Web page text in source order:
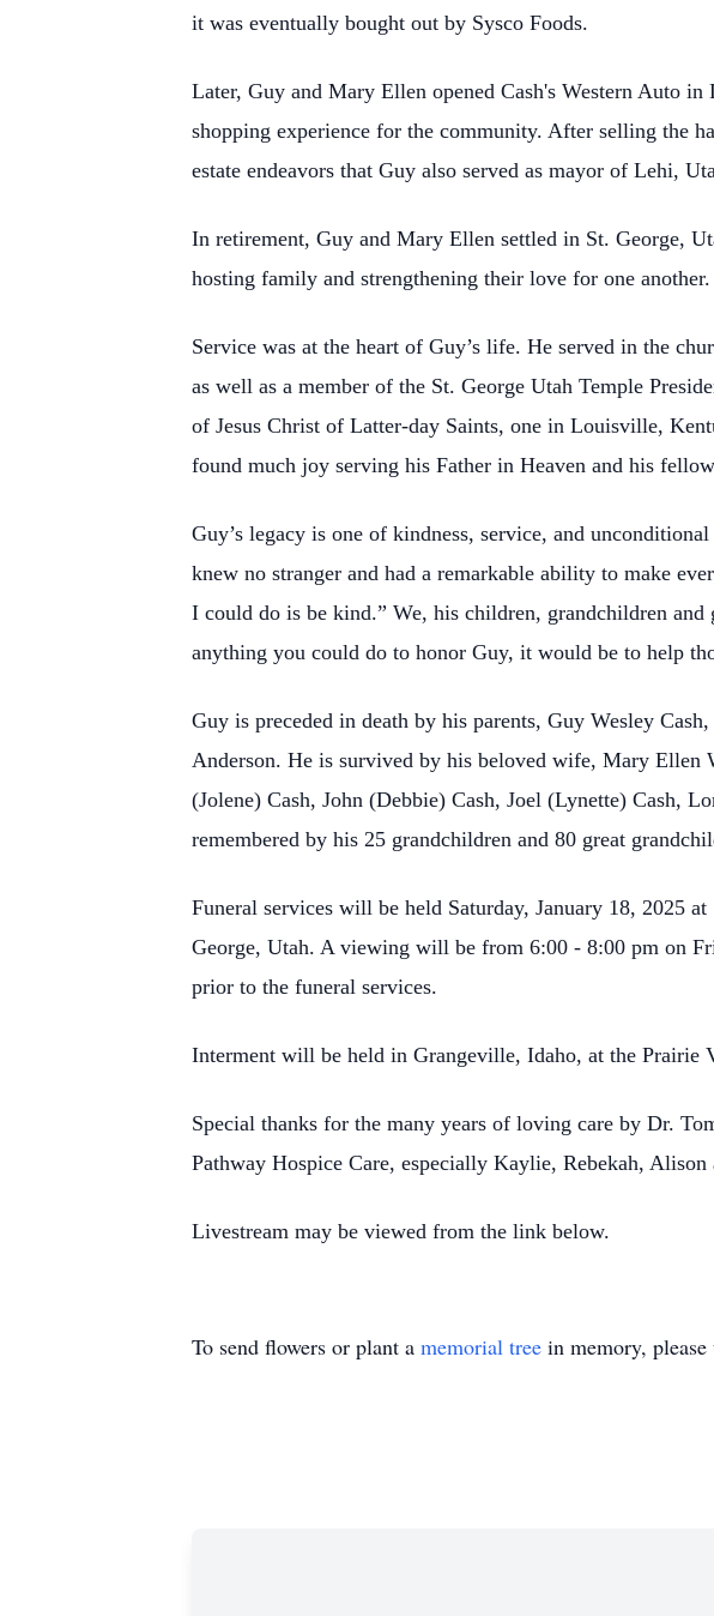
it was eventually bought out by Sysco Foods.
Later, Guy and Mary Ellen opened Cash's Western Auto
shopping experience for the community. After selling the
estate endeavors that Guy also served as mayor of Lehi,
In retirement, Guy and Mary Ellen settled in St. George,
hosting family and strengthening their love for one another.
Service was at the heart of Guy’s life. He served in the
as well as a member of the St. George Utah Temple
of Jesus Christ of Latter-day Saints, one in Louisville,
found much joy serving his Father in Heaven and his
Guy’s legacy is one of kindness, service, and
knew no stranger and had a remarkable ability to make
I could do is be kind.” We, his children, grandchildren and
anything you could do to honor Guy, it would be to help
Guy is preceded in death by his parents, Guy Wesley
Anderson. He is survived by his beloved wife, Mary Ellen
(Jolene) Cash, John (Debbie) Cash, Joel (Lynette) Cash,
remembered by his 25 grandchildren and 80 great
Funeral services will be held Saturday, January 18, 2025
George, Utah. A viewing will be from 6:00 - 8:00 pm on
prior to the funeral services.
Interment will be held in Grangeville, Idaho, at the Prairie
Special thanks for the many years of loving care by Dr.
Pathway Hospice Care, especially Kaylie, Rebekah,
Livestream may be viewed from the link below.
To send flowers or plant a memorial tree in memory,